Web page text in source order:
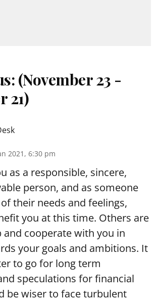
(November 23 -
21)
2021, 6:30 pm
as a responsible, sincere,
person, and as someone
their needs and feelings,
you at this time. Others are
cooperate with you in
your goals and ambitions. It
to go for long term
speculations for financial
be wiser to face turbulent